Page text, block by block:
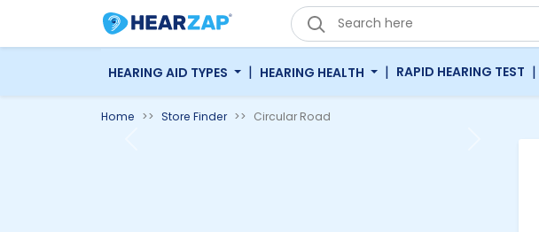
HEARING AID TYPES | HEARING HEALTH | RAPID HEARING TEST |
Home Store Finder Circular Road